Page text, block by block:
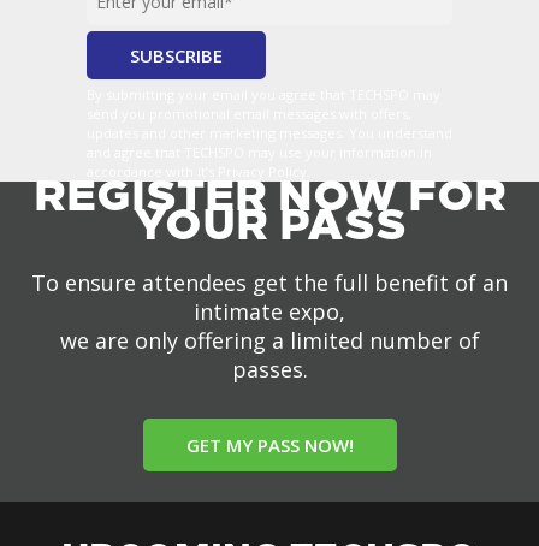
REGISTER NOW FOR
YOUR PASS
To ensure attendees get the full benefit of an
intimate expo,
we are only offering a limited number of
passes.
GET MY PASS NOW!